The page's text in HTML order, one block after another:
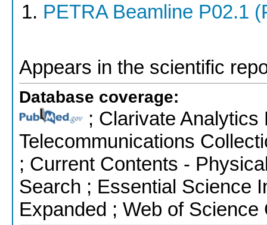
PETRA Beamline P02.1
Appears in the scientific
Database coverage:
; Clarivate
Telecommunications
; Current Contents -
Search ; Essential Science
Expanded ; Web of Science